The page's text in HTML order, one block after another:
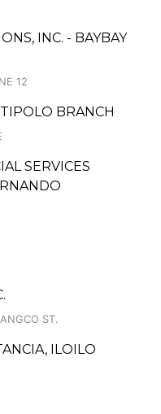
INC. - BAYBAY
12
BRANCH
SERVICES
ST.
ILOILO